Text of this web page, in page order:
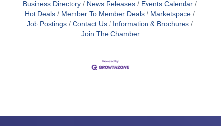
Business Directory News Releases
Events Calendar
Hot Deals
Member To Member Deals
Marketspace
Job Postings
Contact Us
Information & Brochures
Join The Chamber